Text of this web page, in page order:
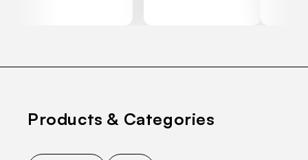
Products & Categories